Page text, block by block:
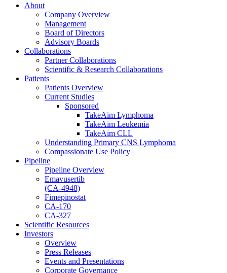
About
Company Overview
Management
Board of Directors
Advisory Boards
Collaborations
Partner Collaborations
Scientific & Research Collaborations
Patients
Patients Overview
Current Studies
Sponsored
TakeAim Lymphoma
TakeAim Leukemia
TakeAim CLL
Understanding Primary CNS Lymphoma
Compassionate Use Policy
Pipeline
Pipeline Overview
Emavusertib
(CA-4948)
Fimepinostat
CA-170
CA-327
Scientific Resources
Investors
Overview
Press Releases
Events and Presentations
Corporate Governance